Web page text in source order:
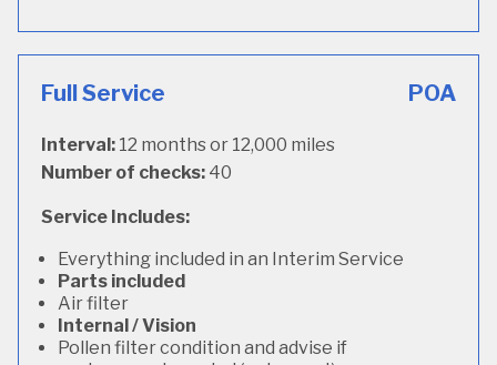
Full Service POA
Interval: 12 months or 12,000 miles
Number of checks: 40
Service Includes:
Everything included in an Interim Service
Parts included
Air filter
Internal / Vision
Pollen filter condition and advise if